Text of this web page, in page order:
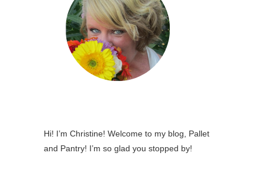
Hi! I’m Christine! Welcome to my blog, Pallet
and Pantry! I’m so glad you stopped by!